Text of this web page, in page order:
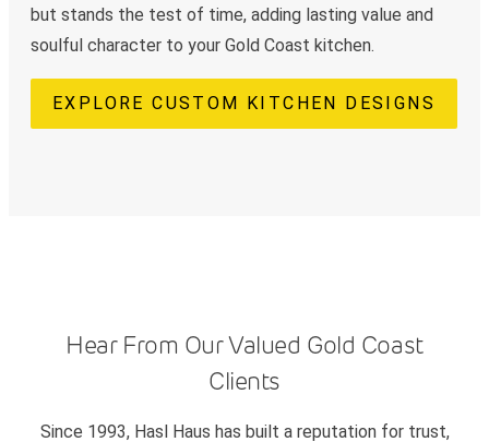
but stands the test of time, adding lasting value and
soulful character to your Gold Coast kitchen.
EXPLORE CUSTOM KITCHEN DESIGNS
Hear From Our Valued Gold Coast
Clients
Since 1993, Hasl Haus has built a reputation for trust,